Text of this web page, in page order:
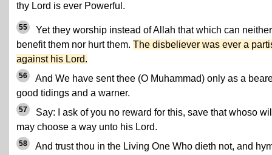
thy Lord is ever Powerful.
55
Yet they worship instead of Allah that which can neither
benefit them nor hurt them. The disbeliever was ever a
against his Lord.
56
And We have sent thee (O Muhammad) only as a
good tidings and a warner.
57
Say: I ask of you no reward for this, save that whoso
may choose a way unto his Lord.
58
And trust thou in the Living One Who dieth not, and